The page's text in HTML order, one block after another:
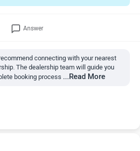
Answer
connecting with your nearest
The dealership team will guide you
booking process ...Read More